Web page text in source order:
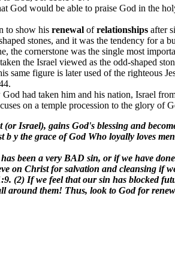
God would be able to praise God in the
to show his renewal ofrelationships after
stones, and it was the tendency for a
the cornerstone was the single most
the Israel viewed as the odd-shaped
same figure is later used of the righteous
had taken him and his nation, Israel
on a temple procession to the glory of
Israel), gains God's blessing and
b y the grace of God Who loyally loves
been a very BAD sin, or if we have
on Christ for salvation and cleansing if
(2) If we feel that our sin has blocked
around them! Thus, look to God for